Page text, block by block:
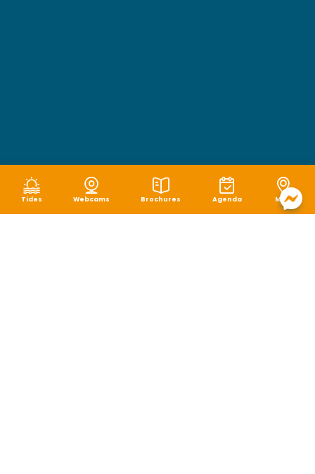
Tides Webcams Brochures Agenda Map